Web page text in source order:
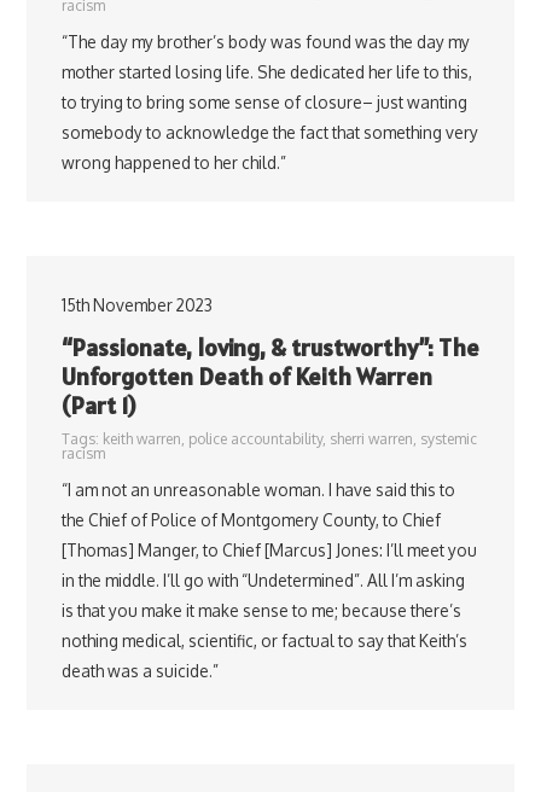
racism
“The day my brother’s body was found was the day my
mother started losing life. She dedicated her life to this,
to trying to bring some sense of closure– just wanting
somebody to acknowledge the fact that something very
wrong happened to her child.”
15th November 2023
“Passionate, loving, & trustworthy”: The
Unforgotten Death of Keith Warren
(Part 1)
Tags: keith warren, police accountability, sherri warren, systemic
racism
“I am not an unreasonable woman. I have said this to
the Chief of Police of Montgomery County, to Chief
[Thomas] Manger, to Chief [Marcus] Jones: I’ll meet you
in the middle. I’ll go with “Undetermined”. All I’m asking
is that you make it make sense to me; because there’s
nothing medical, scientific, or factual to say that Keith’s
death was a suicide.”